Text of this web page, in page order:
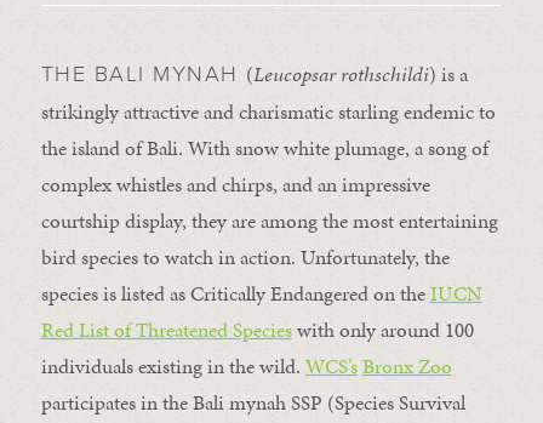
THE BALI MYNAH (Leucopsar rothschildi) is a
strikingly attractive and charismatic starling endemic to
the island of Bali. With snow white plumage, a song of
complex whistles and chirps, and an impressive
courtship display, they are among the most entertaining
bird species to watch in action. Unfortunately, the
species is listed as Critically Endangered on theIUCN
Red List of Threatened Specieswith only around 100
individuals existing in the wild. WCS’sBronx Zoo
participates in the Bali mynah SSP (Species Survival